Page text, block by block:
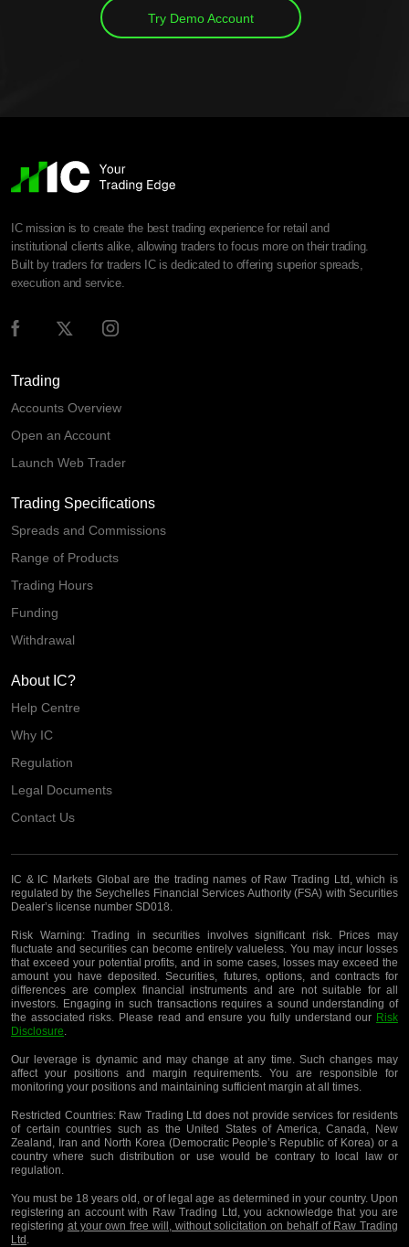
Try Demo Account
IC mission is to create the best trading experience for retail and
institutional clients alike, allowing traders to focus more on their trading.
Built by traders for traders IC is dedicated to offering superior spreads,
execution and service.
Trading
Accounts Overview
Open an Account
Launch Web Trader
Trading Specifications
Spreads and Commissions
Range of Products
Trading Hours
Funding
Withdrawal
About IC?
Help Centre
Why IC
Regulation
Legal Documents
Contact Us
IC & IC Markets Global are the trading names of Raw Trading Ltd, which is
regulated by the Seychelles Financial Services Authority (FSA) with Securities
Dealer’s license number SD018.
Risk Warning:Trading in securities involves significant risk. Prices may
fluctuate and securities can become entirely valueless. You may incur losses
that exceed your potential profits, and in some cases, losses may exceed the
amount you have deposited. Securities, futures, options, and contracts for
differences are complex financial instruments and are not suitable for all
investors. Engaging in such transactions requires a sound understanding of
the associated risks. Please read and ensure you fully understand our Risk
Disclosure.
Our leverage is dynamic and may change at any time. Such changes may
affect your positions and margin requirements. You are responsible for
monitoring your positions and maintaining sufficient margin at all times.
Restricted Countries:Raw Trading Ltd does not provide services for residents
of certain countries such as the United States of America, Canada, New
Zealand, Iran and North Korea (Democratic People’s Republic of Korea) or a
country where such distribution or use would be contrary to local law or
regulation.
You must be 18 years old, or of legal age as determined in your country. Upon
registering an account with Raw Trading Ltd, you acknowledge that you are
registering at your own free will, without solicitation on behalf of Raw Trading
Ltd.